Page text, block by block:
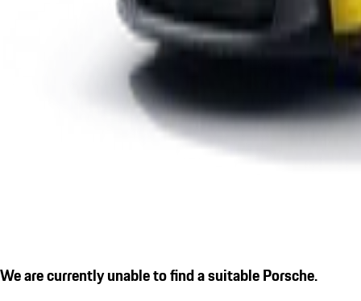
We are currently unable to find a suitable Porsche.